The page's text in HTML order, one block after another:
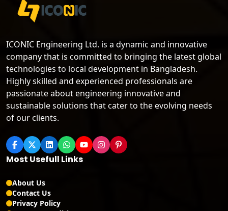
ICONIC Engineering Ltd. is a dynamic and innovative
company that is committed to bringing the latest global
technologies to local development in Bangladesh.
Highly skilled and experienced professionals are
passionate about engineering innovative and
sustainable solutions that cater to the evolving needs
of our clients.
Most Usefull Links
About Us
Contact Us
Privacy Policy